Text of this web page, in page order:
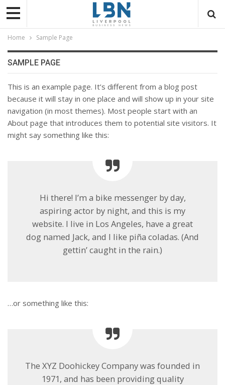
Home Sample Page
SAMPLE PAGE
This is an example page. It’s different from a blog post
because it will stay in one place and will show up in your site
navigation (in most themes). Most people start with an
About page that introduces them to potential site visitors. It
might say something like this:
Hi there! I’m a bike messenger by day,
aspiring actor by night, and this is my
website. I live in Los Angeles, have a great
dog named Jack, and I like piña coladas. (And
gettin’ caught in the rain.)
…or something like this:
The XYZ Doohickey Company was founded in
1971, and has been providing quality